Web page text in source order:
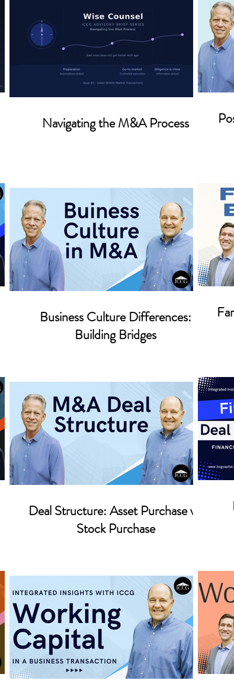
Navigating the M&A Process
Business Culture Differences:
Building Bridges
Deal Structure: Asset Purchase vs.
Stock Purchase